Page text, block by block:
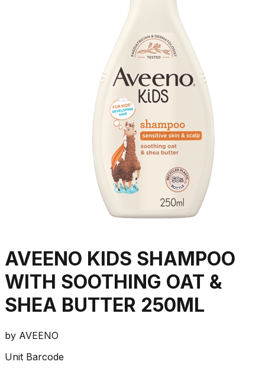
AVEENO KIDS SHAMPOO
WITH SOOTHING OAT &
SHEA BUTTER 250ML
by AVEENO
Unit Barcode